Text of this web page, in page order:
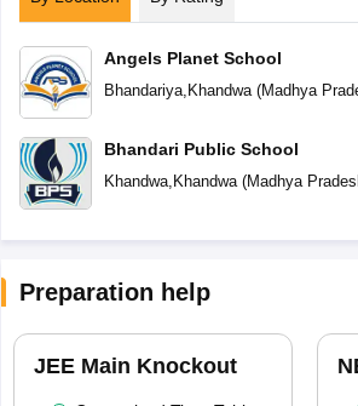
Angels Planet School
Bhandariya, Khandwa(Madhya
Bhandari Public School
Khandwa, Khandwa(Madhya
Preparation help
JEE Main Knockout